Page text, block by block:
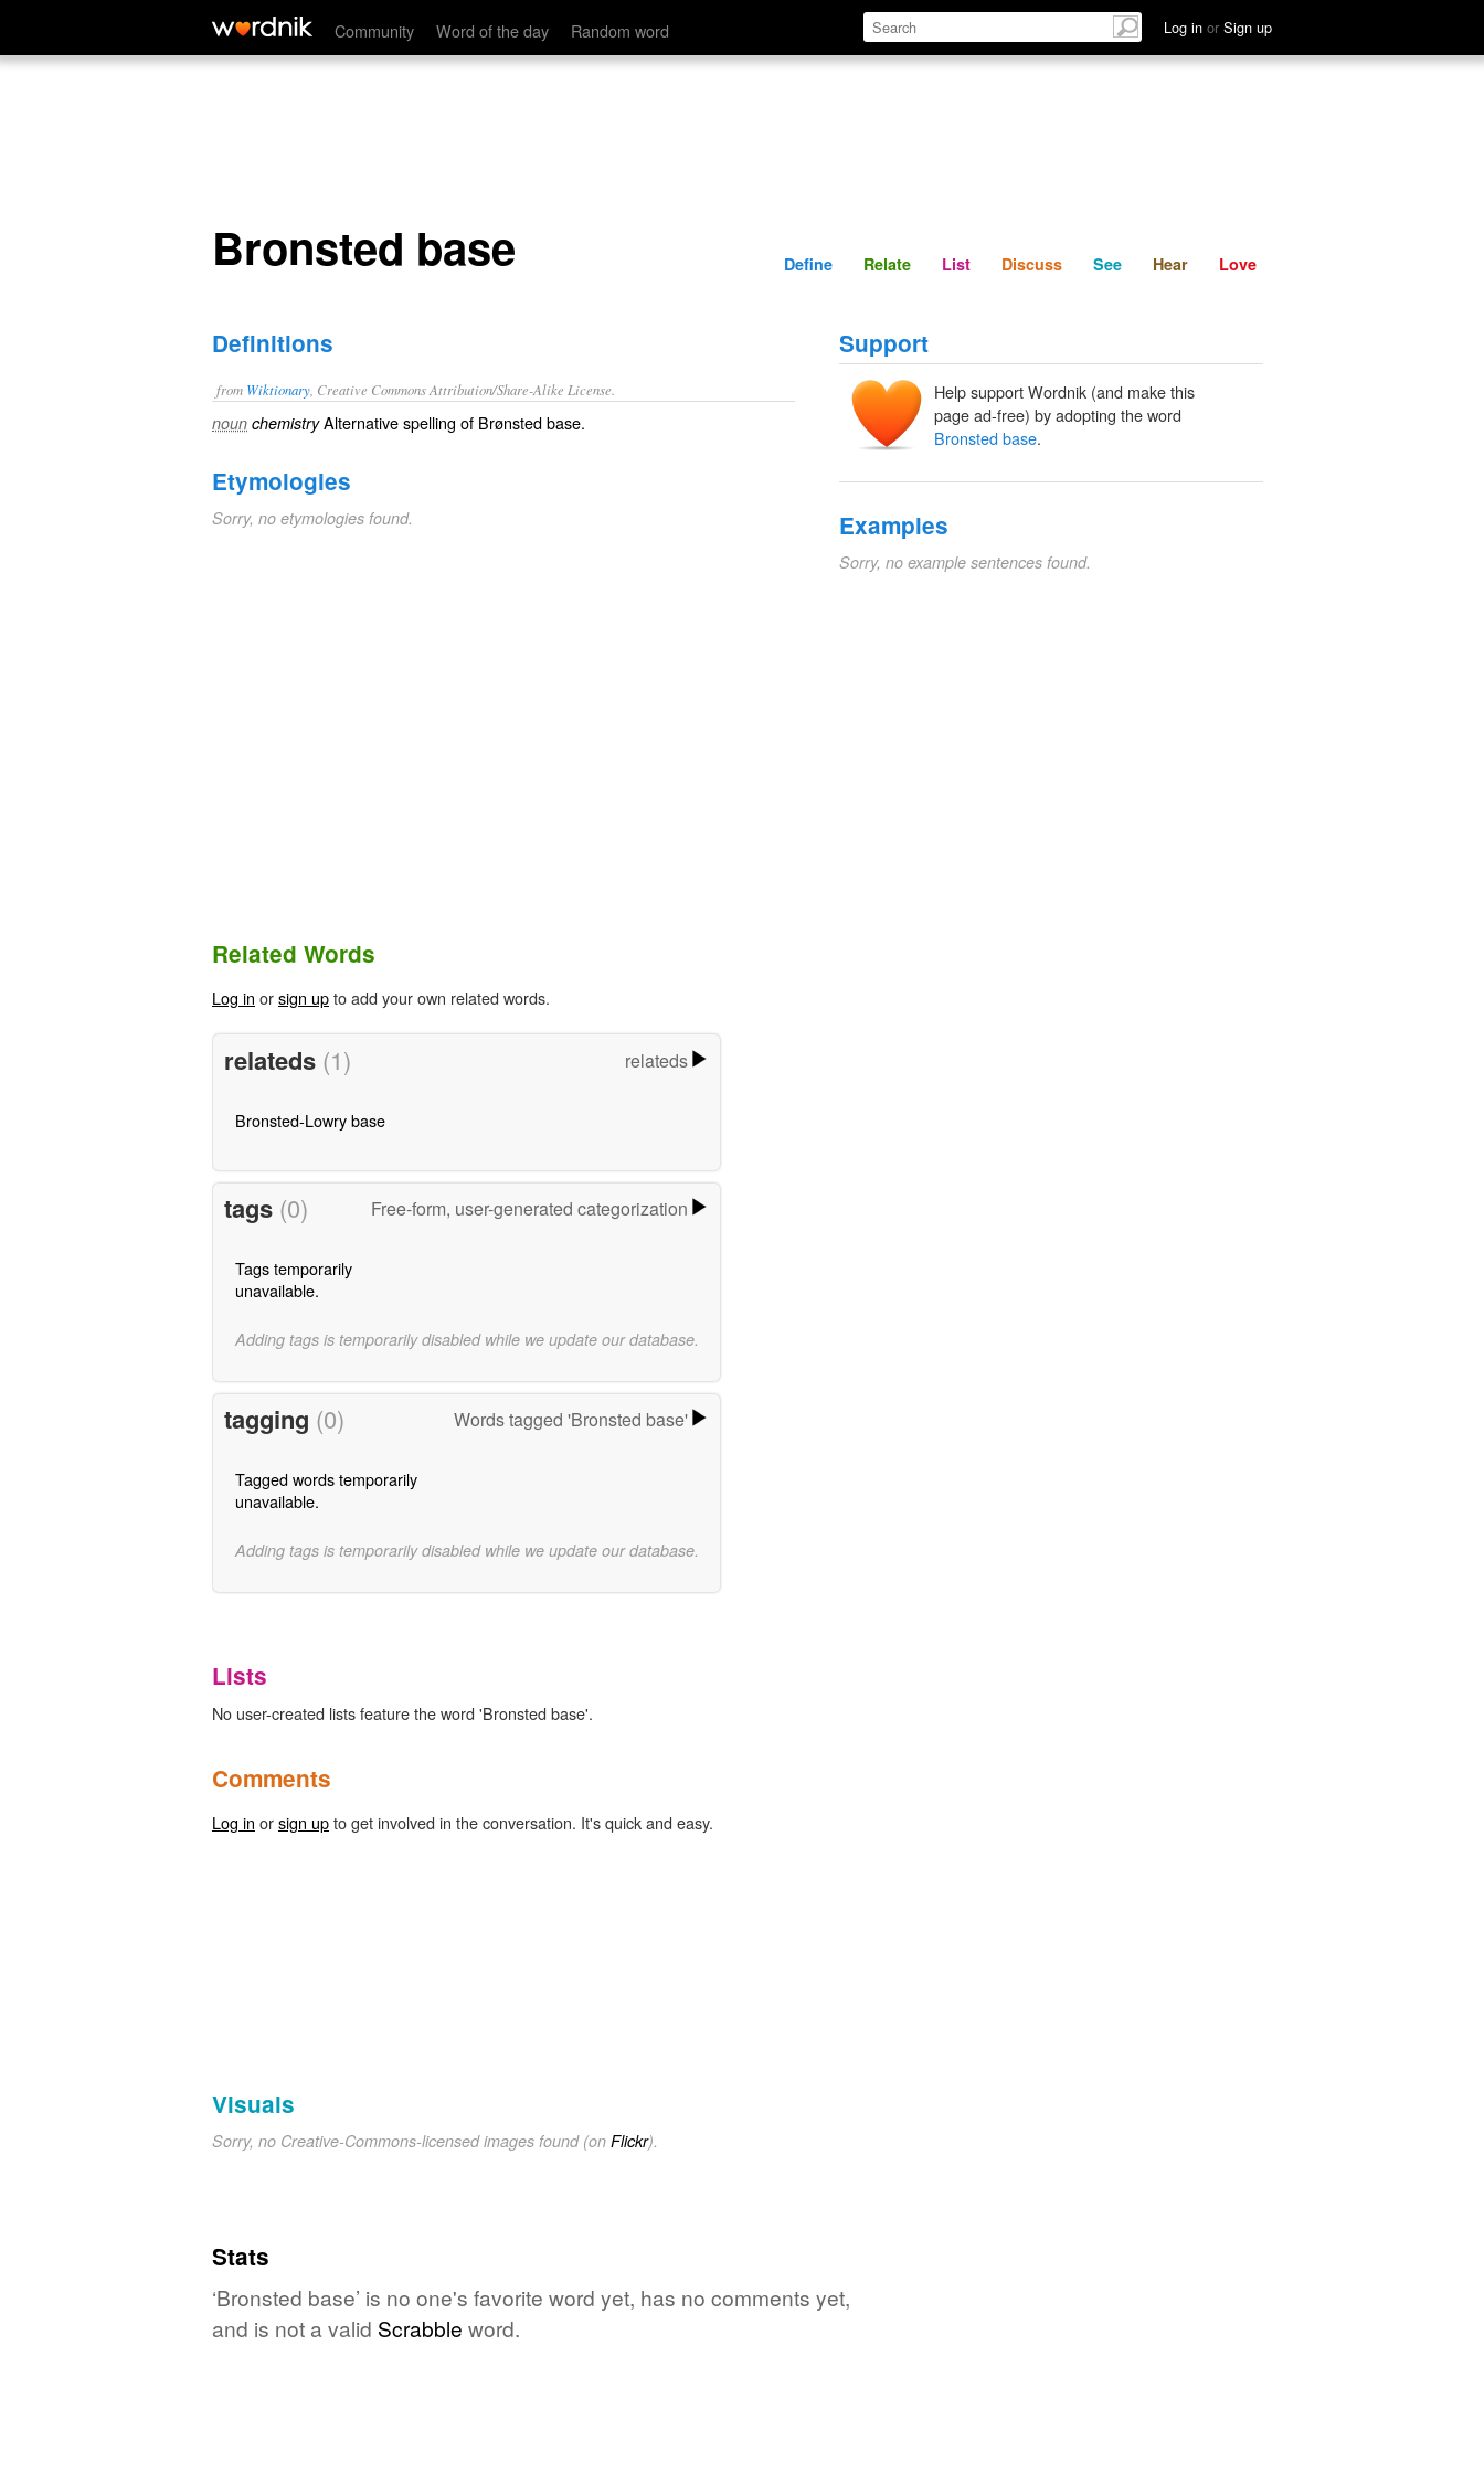
Community Word of the day Random word Log in or Sign up
Bronsted base Define Relate Discuss See Hear
Bronsted base Define Relate List Discuss See Hear Love
Definitions
from Wiktionary , Creative Commons Attribution/Share-Alike License.
noun chemistryAlternative spelling of Brønsted base.
Etymologies
Sorry, no etymologies found.
Support
Help support Wordnik (and make this
page ad-free) by adopting the word
Bronsted base.
Examples
Sorry, no example sentences found.
Related Words
Log in orsign upto add your own related words.
relateds (1) relateds
Bronsted-Lowry base
tags (0) Free-form, user-generated categorization
Tags temporarily
unavailable.
Adding tags is temporarily disabled while we update our database.
tagging (0) Words tagged 'Bronsted base'
Tagged words temporarily
unavailable.
Adding tags is temporarily disabled while we update our database.
Lists
No user-created lists feature the word 'Bronsted base'.
Comments
Log in orsign upto get involved in the conversation. It's quick and easy.
Visuals
Sorry, no Creative-Commons-licensed images found (on Flickr).
Stats
‘Bronsted base’ is no one's favorite word yet, has no comments yet,
and is not a valid Scrabble word.